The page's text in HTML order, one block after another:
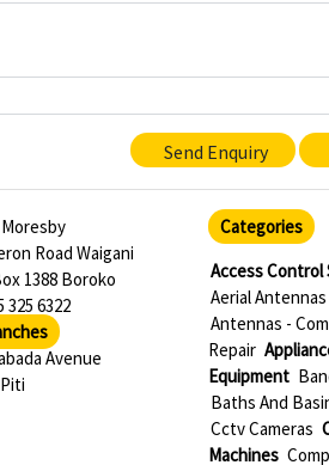
Send Enquiry
Road Waigani
1388 Boroko
325 6322
Avenue
Categories
Access Control
Aerial Antennas
Antennas -
Repair
Equipment
Baths And
Cctv Cameras
Machines